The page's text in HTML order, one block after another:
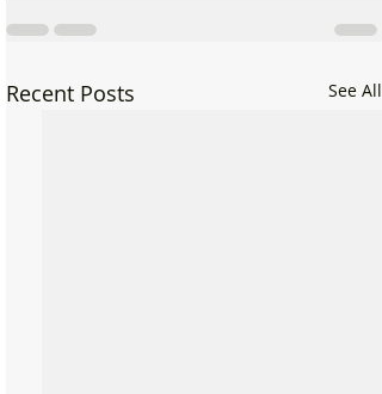
Recent Posts See All